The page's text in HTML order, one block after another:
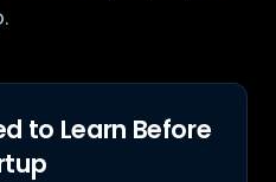
to Learn Before